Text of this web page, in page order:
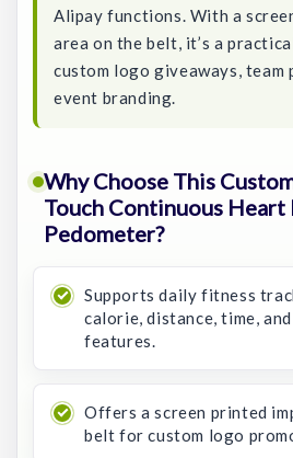
Alipay functions. With a
area on the belt, it’s a
custom logo giveaways, team
event branding.
Why Choose This
Touch Continuous Heart
Pedometer?
Supports daily fitness
calorie, distance, time,
features.
Offers a screen printed
belt for custom logo